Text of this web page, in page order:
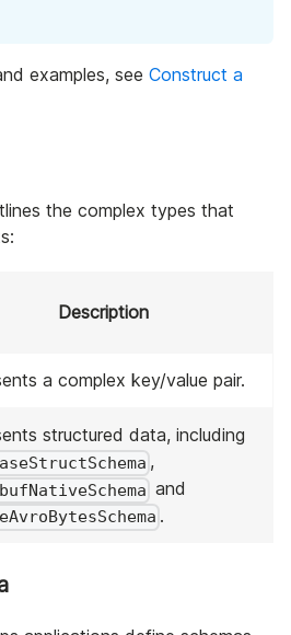
examples, see Construct a
the complex types that
Description
a complex key/value pair.
structured data, including
,
and
.